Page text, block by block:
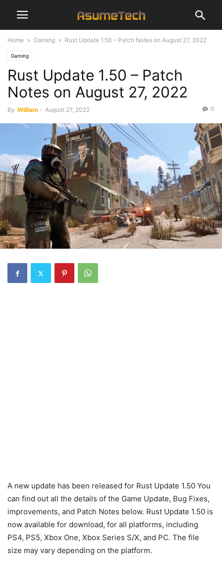
Home Gaming Rust Update 1.50 – Patch Notes on August 27, 2022
Gaming
Rust Update 1.50 – Patch
Notes on August 27, 2022
By William - August 27, 2022 0
A new update has been released for Rust Update 1.50 You
can find out all the details of the Game Update, Bug Fixes,
improvements, and Patch Notes below. Rust Update 1.50 is
now available for download, for all platforms, including
PS4, PS5, Xbox One, Xbox Series S/X, and PC. The file
size may vary depending on the platform.